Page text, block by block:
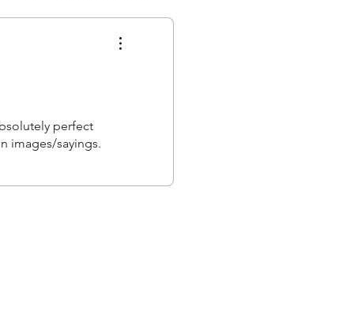
perfect
images/sayings.